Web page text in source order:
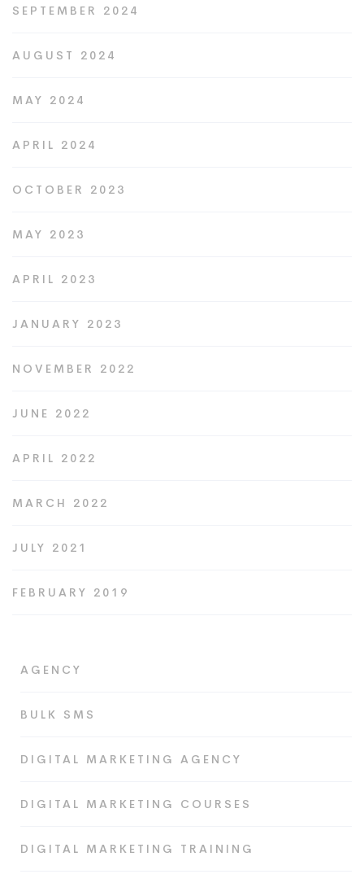
SEPTEMBER 2024
AUGUST 2024
MAY 2024
APRIL 2024
OCTOBER 2023
MAY 2023
APRIL 2023
JANUARY 2023
NOVEMBER 2022
JUNE 2022
APRIL 2022
MARCH 2022
JULY 2021
FEBRUARY 2019
AGENCY
BULK SMS
DIGITAL MARKETING AGENCY
DIGITAL MARKETING COURSES
DIGITAL MARKETING TRAINING